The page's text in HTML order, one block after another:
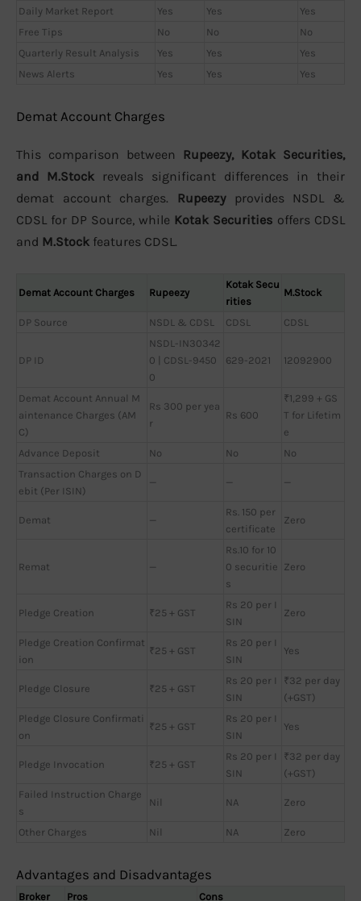
Daily Market Report
Yes Yes
Yes
Free Tips
No No
No
Quarterly Result Analysis
Yes Yes
Yes
News Alerts
Yes Yes Yes
Demat Account Charges
This comparison between Rupeezy, Kotak Securities,
and M.Stock reveals significant differences in their
demat account charges. Rupeezyprovides NSDL &
CDSL for DP Source, while Kotak Securities offers CDSL
and M.Stock features CDSL.
Demat Account Charges Rupeezy
Kotak Secu
rities
M.Stock
DP Source NSDL & CDSL CDSL CDSL
DP ID
NSDL-IN30342
0 | CDSL-9450
0
629-2021 12092900
Demat Account Annual M
aintenance Charges (AM
C)
Rs 300 per yea
r
Rs 600
₹1,299 + GS
T for Lifetim
e
Advance Deposit
No No
No
Transaction Charges on D
ebit (Per ISIN)
— — —
Demat —
Rs. 150 per
certificate
Zero
Remat —
Rs.10 for 10
0 securitie
s
Zero
Pledge Creation ₹25 + GST
Rs 20 per I
SIN
Zero
Pledge Creation Confirmat
ion
₹25 + GST
Rs 20 per I
SIN
Yes
Pledge Closure ₹25 + GST
Rs 20 per I
SIN
₹32 per day
(+GST)
Pledge Closure Confirmati
on
₹25 + GST
Rs 20 per I
SIN
Yes
Pledge Invocation ₹25 + GST
Rs 20 per I
SIN
₹32 per day
(+GST)
Failed Instruction Charge
s
Nil NA Zero
Other Charges Nil NA Zero
Advantages and Disadvantages
Broker Pros Cons